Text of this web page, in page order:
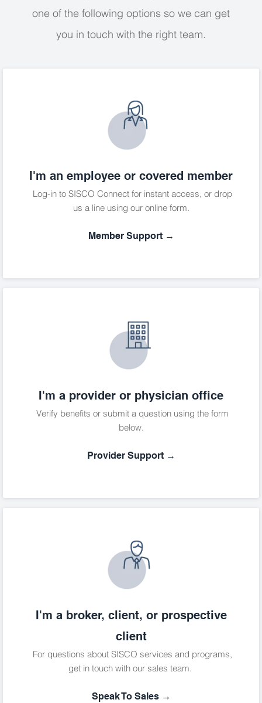
one of the following options so we can get
you in touch with the right team.
I'm an employee or covered member
Log-in to SISCO Connect for instant access, or drop
us a line using our online form.
Member Support →
I'm a provider or physician office
Verify benefits or submit a question using the form
below.
Provider Support →
I'm a broker, client, or prospective
client
For questions about SISCO services and programs,
get in touch with our sales team.
Speak To Sales →